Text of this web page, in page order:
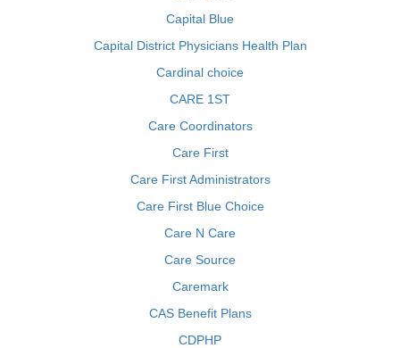
Capital Blue
Capital District Physicians Health Plan
Cardinal choice
CARE 1ST
Care Coordinators
Care First
Care First Administrators
Care First Blue Choice
Care N Care
Care Source
Caremark
CAS Benefit Plans
CDPHP